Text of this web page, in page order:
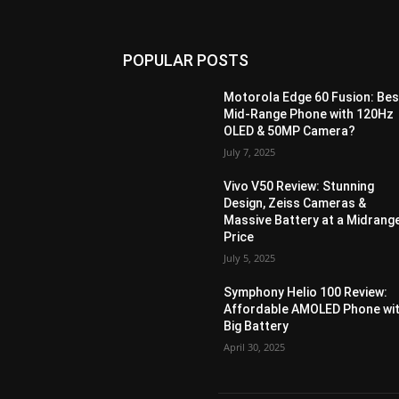
POPULAR POSTS
Motorola Edge 60 Fusion:
Mid-Range Phone with 120Hz
OLED & 50MP Camera?
July 7, 2025
Vivo V50 Review: Stunning
Design, Zeiss Cameras &
Massive Battery at a
Price
July 5, 2025
Symphony Helio 100 Review:
Affordable AMOLED Phone
Big Battery
April 30, 2025